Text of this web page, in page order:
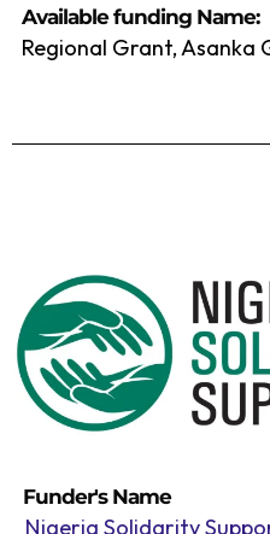
Available funding Name:
Regional Grant, Asanka
Funder's Name
Nigeria Solidarity